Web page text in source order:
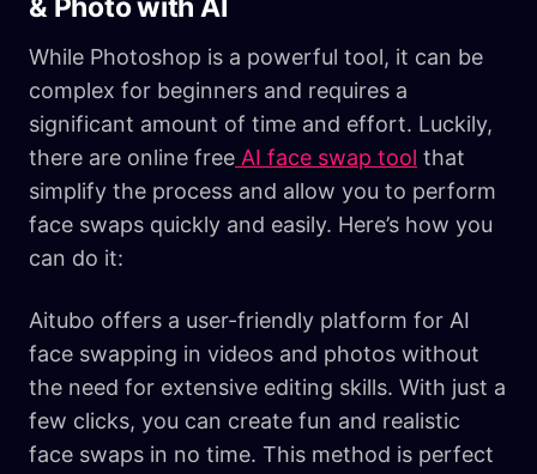
& Photo with AI
While Photoshop is a powerful tool, it can be
complex for beginners and requires a
significant amount of time and effort. Luckily,
there are online free AI face swap tool that
simplify the process and allow you to perform
face swaps quickly and easily. Here’s how you
can do it:
Aitubo offers a user-friendly platform for AI
face swapping in videos and photos without
the need for extensive editing skills. With just a
few clicks, you can create fun and realistic
face swaps in no time. This method is perfect